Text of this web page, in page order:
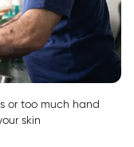
or too much hand
skin